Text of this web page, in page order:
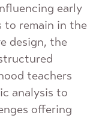
early
to remain in the
design, the
teachers
analysis to
offering